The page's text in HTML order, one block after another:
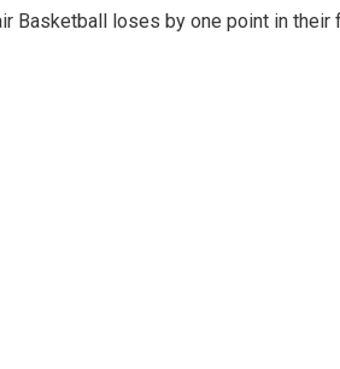
Basketball loses by one point in